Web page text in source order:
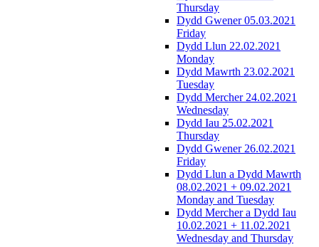
Thursday
Dydd Gwener 05.03.2021
Friday
Dydd Llun 22.02.2021
Monday
Dydd Mawrth 23.02.2021
Tuesday
Dydd Mercher 24.02.2021
Wednesday
Dydd Iau 25.02.2021
Thursday
Dydd Gwener 26.02.2021
Friday
Dydd Llun a Dydd Mawrth
08.02.2021 + 09.02.2021
Monday and Tuesday
Dydd Mercher a Dydd Iau
10.02.2021 + 11.02.2021
Wednesday and Thursday